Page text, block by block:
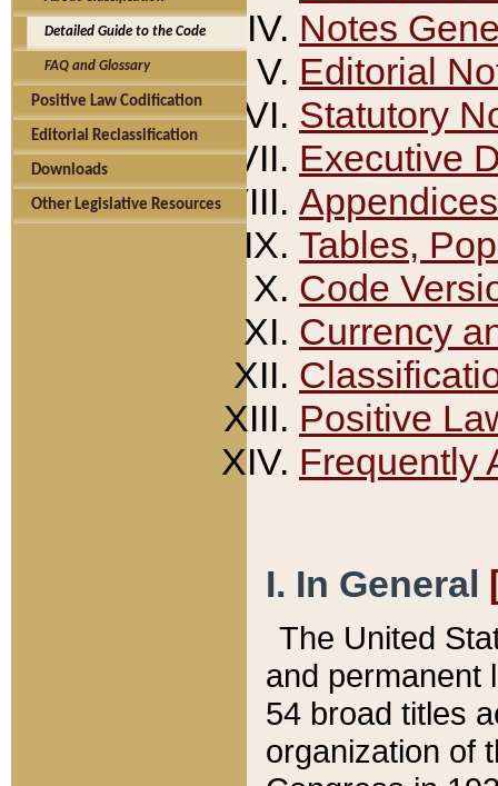
Detailed Guide to the Code
FAQ and Glossary
Positive Law Codification
Editorial Reclassification
Downloads
Other Legislative Resources
Notes
Editorial
Statutory
Executive
Appendices
Tables,
Code
Currency
Positive
Frequently
I. In General
The United
and permanent
54 broad titles
organization of